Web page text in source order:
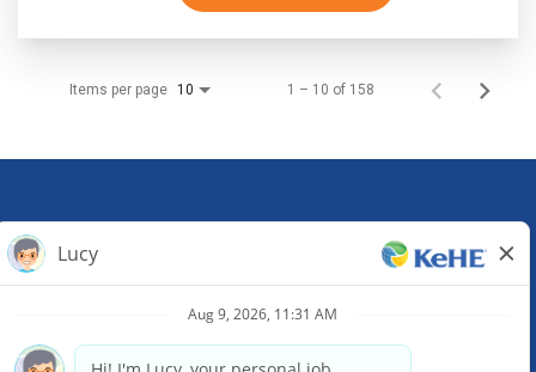
Items per page 10 1 – 10 of 158
KeHE Distributors Headquarters
1245 E. Diehl Road, Suite 200
Naperville, IL 60563
(630) 343-0000